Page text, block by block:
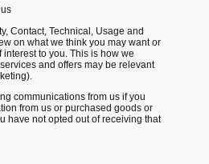
Contact, Technical, Usage and
on what we think you may want or
to you. This is how we
and offers may be relevant
communications from us if you
from us or purchased goods or
have not opted out of receiving that